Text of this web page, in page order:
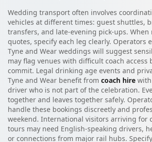
Wedding transport often involves
vehicles at different times: guest shuttles,
transfers, and late-evening pick-ups. When
quotes, specify each leg clearly. Operators
Tyne and Wear weddings will suggest
may flag venues with difficult coach access
commit. Legal drinking age events and
Tyne and Wear benefit from coach hire
driver who is not part of the celebration.
together and leaves together safely.
handle these bookings discreetly and
weekend. International visitors arriving for
tours may need English-speaking drivers,
or connections from major rail hubs.